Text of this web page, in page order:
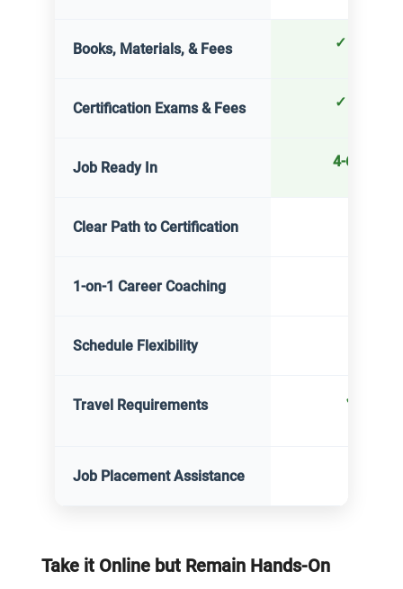
Books, Materials, & Fees ✓
Certification Exams & Fees ✓
Job Ready In 4-6
Clear Path to Certification
1-on-1 Career Coaching
Schedule Flexibility
Travel Requirements ✓
Job Placement Assistance
Take it Online but Remain Hands-On